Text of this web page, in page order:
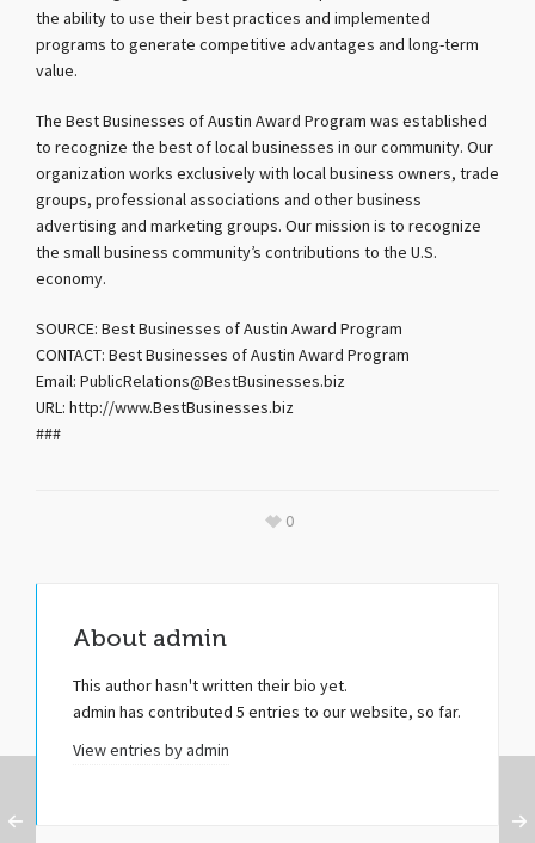
the ability to use their best practices and implemented
programs to generate competitive advantages and long-term
value.
The Best Businesses of Austin Award Program was established
to recognize the best of local businesses in our community. Our
organization works exclusively with local business owners, trade
groups, professional associations and other business
advertising and marketing groups. Our mission is to recognize
the small business community’s contributions to the U.S.
economy.
SOURCE: Best Businesses of Austin Award Program
CONTACT: Best Businesses of Austin Award Program
Email: PublicRelations@BestBusinesses.biz
URL: http://www.BestBusinesses.biz
###
0
About admin
This author hasn't written their bio yet.
admin has contributed 5 entries to our website, so far.
View entries byadmin